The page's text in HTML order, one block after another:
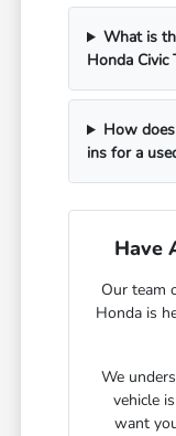
What is
Honda Civic
How
ins for a
Have
Our team
Honda is
We
vehicle
want